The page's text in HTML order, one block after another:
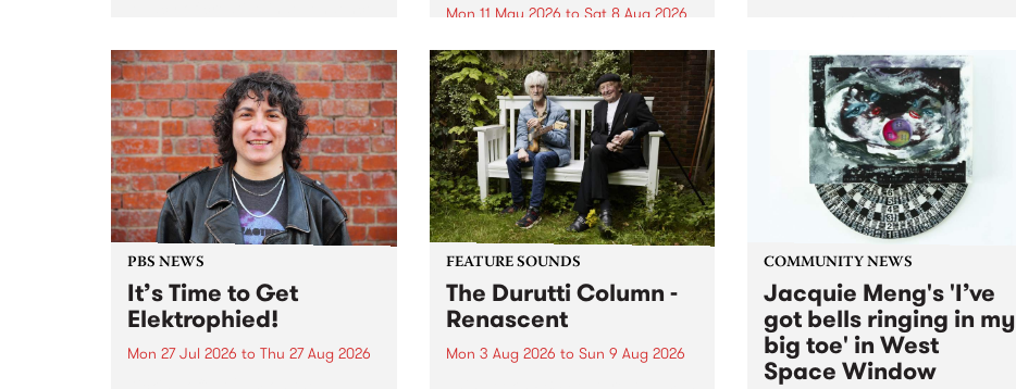
boundary-pushing music.
Mon 11 May 2026 to Sat 8 Aug 2026
MESS Professional Development
2026 applications are now open!
Applications close at 6:00pm,
Monday, March 23, 2026. Apply
now!
used in the 1960s and ‘70s to
describe Aotearoa and Australia
as lands of abundance for the
Moana people who had migrated
from their...
PBS NEWS
It’s Time to Get
Elektrophied!
Mon 27 Jul 2026 to Thu 27 Aug 2026
FEATURE SOUNDS
The Durutti Column -
Renascent
Mon 3 Aug 2026 to Sun 9 Aug 2026
COMMUNITY NEWS
Jacquie Meng's 'I’ve
got bells ringing in my
big toe' in West
Space Window